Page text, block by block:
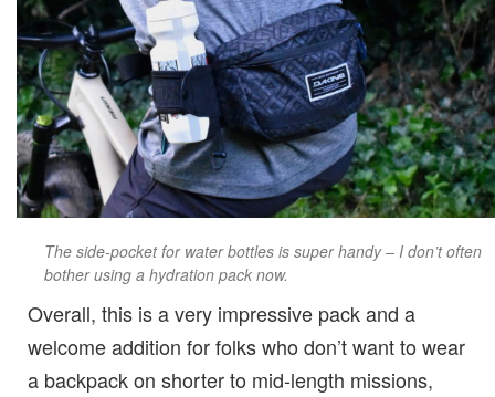
The side-pocket for water bottles is super handy – I don’t often
bother using a hydration pack now.
Overall, this is a very impressive pack and a
welcome addition for folks who don’t want to wear
a backpack on shorter to mid-length missions,